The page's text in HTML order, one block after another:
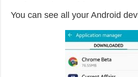
You can see all your Android